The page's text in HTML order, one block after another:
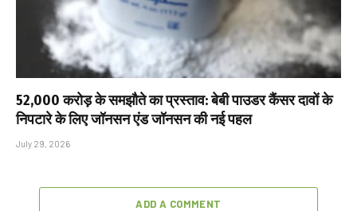
₹52,000 करोड़ के समझौते का प्रस्ताव: बेबी पाउडर कैंसर दावों के
निपटारे के लिए जॉनसन एंड जॉनसन की नई पहल
July 29, 2026
ADD A COMMENT